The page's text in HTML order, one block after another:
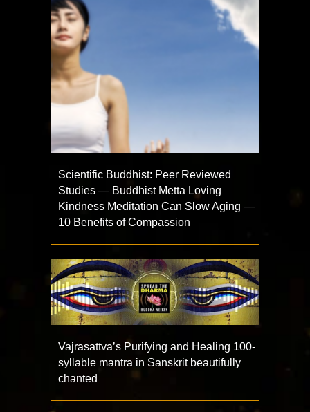
Scientific Buddhist: Peer Reviewed
Studies — Buddhist Metta Loving
Kindness Meditation Can Slow Aging —
10 Benefits of Compassion
Vajrasattva’s Purifying and Healing 100-
syllable mantra in Sanskrit beautifully
chanted